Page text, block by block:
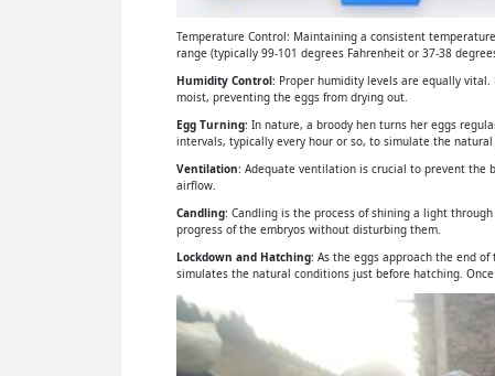
Temperature Control: Maintaining a consistent
range (typically 99-101 degrees Fahrenheit or 37-38
Humidity Control: Proper humidity levels are equally
moist, preventing the eggs from drying out.
Egg Turning: In nature, a broody hen turns her eggs
intervals, typically every hour or so, to simulate the natural
Ventilation: Adequate ventilation is crucial to prevent the
airflow.
Candling: Candling is the process of shining a light
progress of the embryos without disturbing them.
Lockdown and Hatching: As the eggs approach the end
simulates the natural conditions just before hatching.